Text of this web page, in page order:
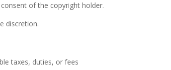
of the copyright holder.
discretion.
taxes, duties, or fees